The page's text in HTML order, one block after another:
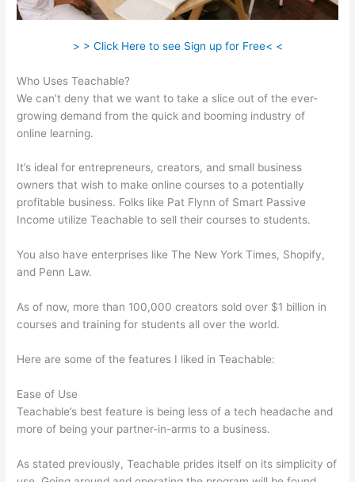
> > Click Here to see Sign up for Free< <
Who Uses Teachable?
We can’t deny that we want to take a slice out of the ever-
growing demand from the quick and booming industry of
online learning.
It’s ideal for entrepreneurs, creators, and small business
owners that wish to make online courses to a potentially
profitable business. Folks like Pat Flynn of Smart Passive
Income utilize Teachable to sell their courses to students.
You also have enterprises like The New York Times, Shopify,
and Penn Law.
As of now, more than 100,000 creators sold over $1 billion in
courses and training for students all over the world.
Here are some of the features I liked in Teachable:
Ease of Use
Teachable’s best feature is being less of a tech headache and
more of being your partner-in-arms to a business.
As stated previously, Teachable prides itself on its simplicity of